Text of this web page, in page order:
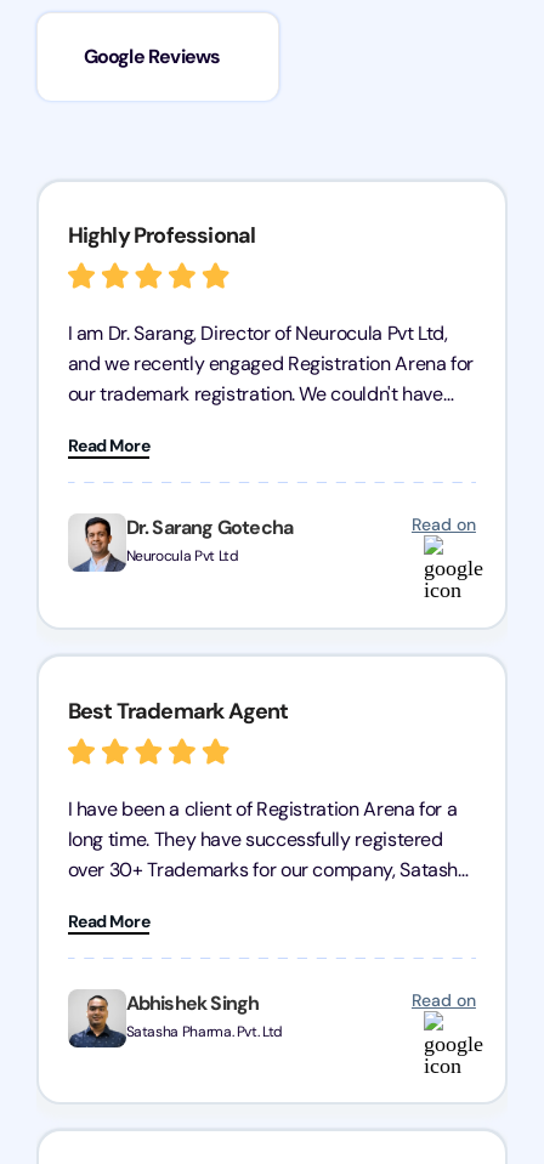
Google Reviews
Dr. Sarang Gotecha
Neurocula Pvt Ltd
Read on
Highly Professional
I am Dr. Sarang, Director of Neurocula Pvt Ltd,
and we recently engaged Registration Arena for
our trademark registration. We couldn't have
professional, efficient, and knowledgeable. They
guided us through the process with expertise,
ensuring everything was handled smoothly and
on time. We highly recommend Registration
Arena for their excellent trademark registration
Read More
Abhishek Singh
Satasha Pharma. Pvt. Ltd
Read on
Best Trademark Agent
I have been a client of Registration Arena for a
long time. They have successfully registered
over 30+ Trademarks for our company, Satasha
trademark services is exceptional, and I must
mention Chandan Todi, who is undoubtedly the
best trademark agent in Pune. I am highly
satisfied with their professional work! Satasha
Pharmaceutical
Read More